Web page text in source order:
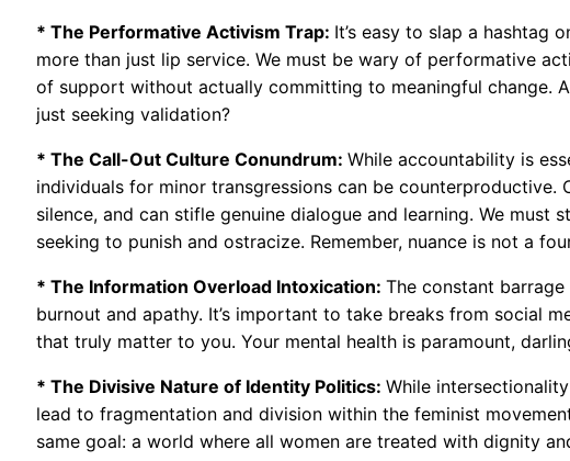
* The Performative Activism Trap: It’s easy to slap a hashtag
more than just lip service. We must be wary of performative
of support without actually committing to meaningful change.
just seeking validation?
* The Call-Out Culture Conundrum: While accountability is
individuals for minor transgressions can be
silence, and can stifle genuine dialogue and learning. We
seeking to punish and ostracize. Remember, nuance is not a
* The Information Overload Intoxication: The constant
burnout and apathy. It’s important to take breaks from social
that truly matter to you. Your mental health is paramount,
* The Divisive Nature of Identity Politics: While
lead to fragmentation and division within the feminist
same goal: a world where all women are treated with dignity